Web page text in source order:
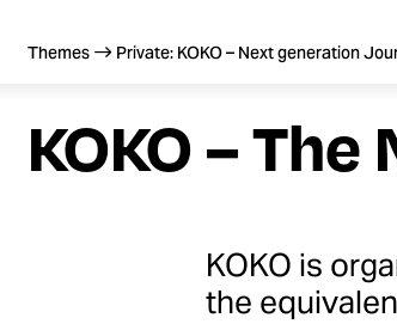
Themes Private: KOKO – Next generation
KOKO –
KOKO is
the